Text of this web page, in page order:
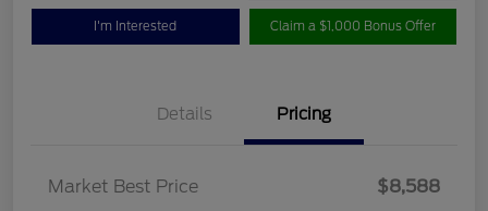
I'm Interested Claim a $1,000 Bonus Offer
Details Pricing
Market Best Price
$8,588